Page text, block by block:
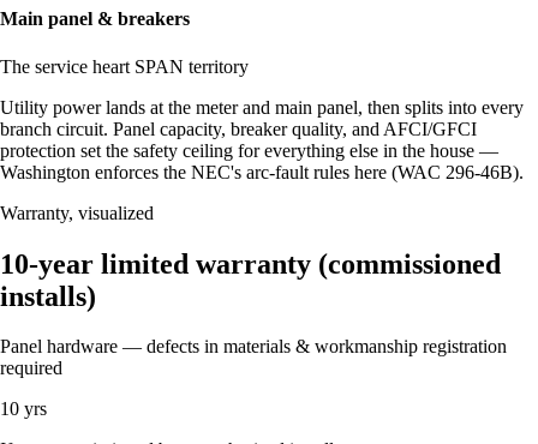
Main panel & breakers
The service heart SPAN territory
Utility power lands at the meter and main panel, then splits into every
branch circuit. Panel capacity, breaker quality, and AFCI/GFCI
protection set the safety ceiling for everything else in the house —
Washington enforces the NEC's arc-fault rules here (WAC 296-46B).
Warranty, visualized
10-year limited warranty (commissioned
installs)
Panel hardware — defects in materials & workmanship registration
required
10 yrs